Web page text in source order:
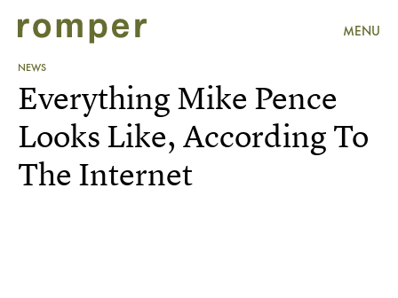
MENU
NEWS
Everything Mike Pence
Looks Like, According To
The Internet